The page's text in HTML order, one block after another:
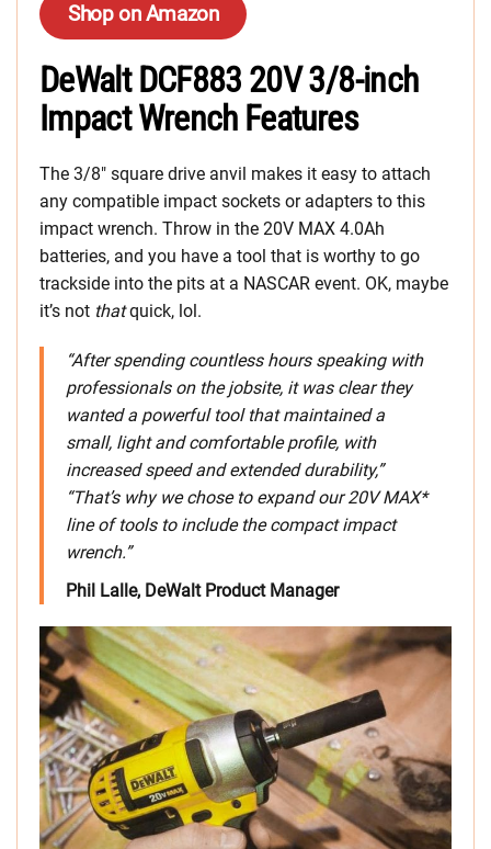
Shop on Amazon
DeWalt DCF883 20V 3/8-inch
Impact Wrench Features
The 3/8″ square drive anvil makes it easy to attach
any compatible impact sockets or adapters to this
impact wrench. Throw in the 20V MAX 4.0Ah
batteries, and you have a tool that is worthy to go
trackside into the pits at a NASCAR event. OK, maybe
it’s not thatquick, lol.
“After spending countless hours speaking with
professionals on the jobsite, it was clear they
wanted a powerful tool that maintained a
small, light and comfortable profile, with
increased speed and extended durability,”
“That’s why we chose to expand our 20V MAX*
line of tools to include the compact impact
wrench.”
Phil Lalle, DeWalt Product Manager